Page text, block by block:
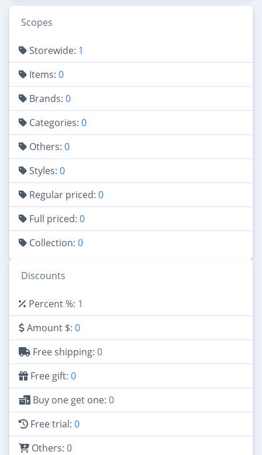
Scopes
Storewide: 1
Items: 0
Brands: 0
Categories: 0
Others: 0
Styles: 0
Regular priced: 0
Full priced: 0
Collection: 0
Discounts
Percent %: 1
Amount $: 0
Free shipping: 0
Free gift: 0
Buy one get one: 0
Free trial: 0
Others: 0